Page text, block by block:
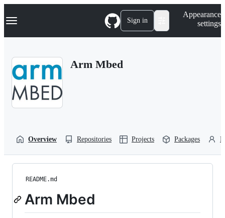
k
p
Navigation Menu Sign in
Appearance
settings
Arm Mbed
Overview Repositories Projects Packages
README.md
Arm Mbed